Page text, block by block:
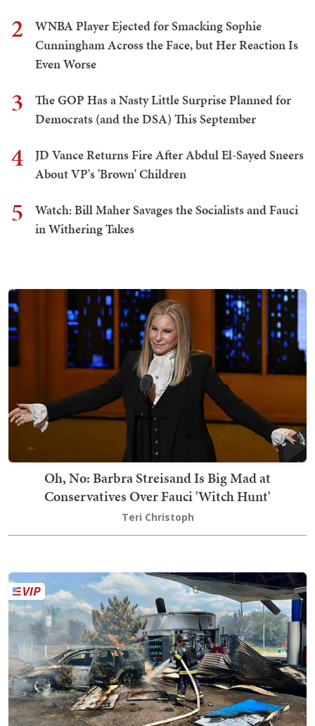
2
WNBA Player Ejected for Smacking Sophie
Cunningham Across the Face, but Her Reaction Is
Even Worse
3
The GOP Has a Nasty Little Surprise Planned for
Democrats (and the DSA) This September
4
JD Vance Returns Fire After Abdul El-Sayed Sneers
About VP's 'Brown' Children
5
Watch: Bill Maher Savages the Socialists and Fauci
in Withering Takes
Oh, No: Barbra Streisand Is Big Mad at
Conservatives Over Fauci 'Witch Hunt'
Teri Christoph